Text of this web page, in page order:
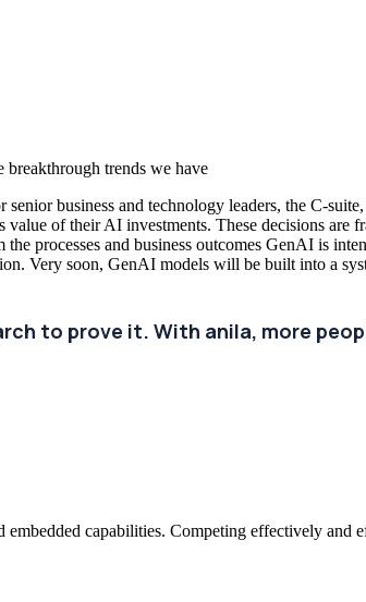
breakthrough trends we have
business and technology leaders, the C-
of their AI investments. These decisions are
processes and business outcomes GenAI is
Very soon, GenAI models will be built into a
to prove it. With anila, more
capabilities. Competing effectively and